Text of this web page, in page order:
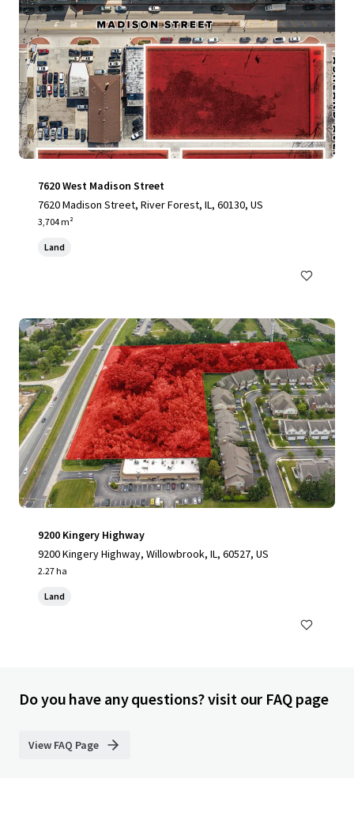
7620 West Madison Street
7620 Madison Street, River Forest, IL, 60130, US
3,704 m²
Land
9200 Kingery Highway
9200 Kingery Highway, Willowbrook, IL, 60527, US
2.27 ha
Land
Do you have any questions? visit our FAQ page
View FAQ Page